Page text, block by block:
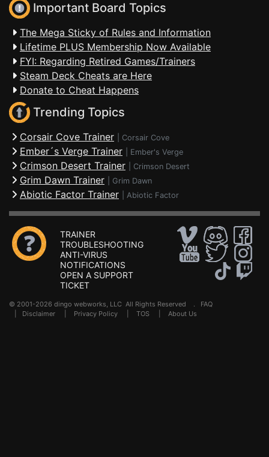
Important Board Topics
The Mega Sticky of Rules and Information
Lifetime PLUS Membership Now Available
FYI: Regarding Retired Games/Trainers
Steam Deck Cheats are Here
Donate to Cheat Happens
Trending Topics
Corsair Cove Trainer Corsair Cove
Ember´s Verge Trainer Ember's Verge
Crimson Desert Trainer Crimson Desert
Grim Dawn Trainer Grim Dawn
Abiotic Factor Trainer Abiotic Factor
TRAINER
TROUBLESHOOTING
ANTI-VIRUS
NOTIFICATIONS
OPEN A SUPPORT
TICKET
© 2001-2026 dingo webworks, LLC All Rights Reserved . FAQ
Disclaimer Privacy Policy TOS About Us